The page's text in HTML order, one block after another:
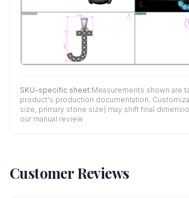
SKU-specific sheet:Measurements shown are
product's production documentation.
size, primary stone size) may shift final
our manual review.
Customer Reviews